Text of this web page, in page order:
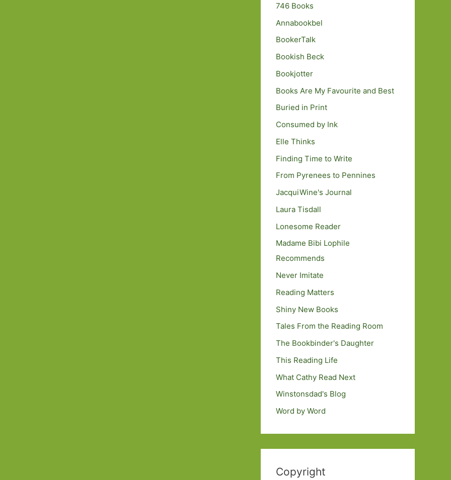
746 Books
Annabookbel
BookerTalk
Bookish Beck
Bookjotter
Books Are My Favourite and Best
Buried in Print
Consumed by Ink
Elle Thinks
Finding Time to Write
From Pyrenees to Pennines
JacquiWine's Journal
Laura Tisdall
Lonesome Reader
Madame Bibi Lophile
Recommends
Never Imitate
Reading Matters
Shiny New Books
Tales From the Reading Room
The Bookbinder's Daughter
This Reading Life
What Cathy Read Next
Winstonsdad's Blog
Word by Word
Copyright